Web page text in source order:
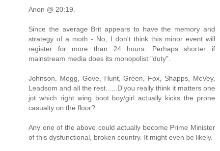
Anon @ 20:19.
Since the average Brit appears to have the memory and
strategy of a moth - No, I don't think this minor event will
register for more than 24 hours. Perhaps shorter if
mainstream media does its monopolist "duty".
Johnson, Mogg, Gove, Hunt, Green, Fox, Shapps, McVey,
Leadsom and all the rest......D'you really think it matters one
jot which right wing boot boy/girl actually kicks the prone
casualty on the floor?
Any one of the above could actually become Prime Minister
of this dysfunctional, broken country. It might even be likely.